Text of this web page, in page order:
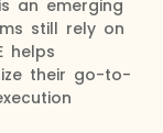
an emerging
still rely on
helps
their go-to-